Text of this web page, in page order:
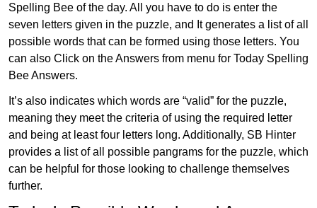
Spelling Bee of the day. All you have to do is enter the
seven letters given in the puzzle, and It generates a list of all
possible words that can be formed using those letters. You
can also Click on the Answers from menu for Today Spelling
Bee Answers.
It’s also indicates which words are “valid” for the puzzle,
meaning they meet the criteria of using the required letter
and being at least four letters long. Additionally, SB Hinter
provides a list of all possible pangrams for the puzzle, which
can be helpful for those looking to challenge themselves
further.